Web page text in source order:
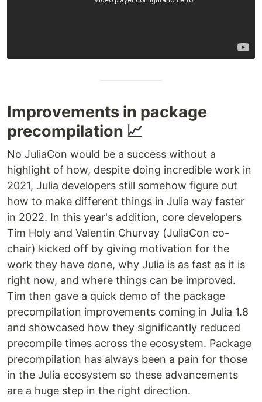
Improvements in package
precompilation 📈
No JuliaCon would be a success without a
highlight of how, despite doing incredible work in
2021, Julia developers still somehow figure out
how to make different things in Julia way faster
in 2022. In this year's addition, core developers
Tim Holy and Valentin Churvay (JuliaCon co-
chair) kicked off by giving motivation for the
work they have done, why Julia is as fast as it is
right now, and where things can be improved.
Tim then gave a quick demo of the package
precompilation improvements coming in Julia 1.8
and showcased how they significantly reduced
precompile times across the ecosystem. Package
precompilation has always been a pain for those
in the Julia ecosystem so these advancements
are a huge step in the right direction.